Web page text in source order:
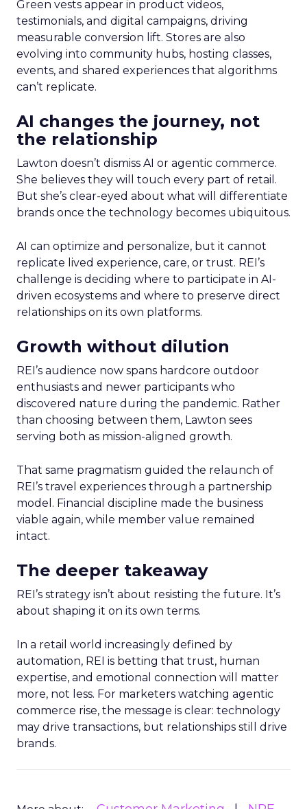
Green vests appear in product videos,
testimonials, and digital campaigns, driving
measurable conversion lift. Stores are also
evolving into community hubs, hosting classes,
events, and shared experiences that algorithms
can’t replicate.
AI changes the journey, not
the relationship
Lawton doesn’t dismiss AI or agentic commerce.
She believes they will touch every part of retail.
But she’s clear-eyed about what will differentiate
brands once the technology becomes ubiquitous.
AI can optimize and personalize, but it cannot
replicate lived experience, care, or trust. REI’s
challenge is deciding where to participate in AI-
driven ecosystems and where to preserve direct
relationships on its own platforms.
Growth without dilution
REI’s audience now spans hardcore outdoor
enthusiasts and newer participants who
discovered nature during the pandemic. Rather
than choosing between them, Lawton sees
serving both as mission-aligned growth.
That same pragmatism guided the relaunch of
REI’s travel experiences through a partnership
model. Financial discipline made the business
viable again, while member value remained
intact.
The deeper takeaway
REI’s strategy isn’t about resisting the future. It’s
about shaping it on its own terms.
In a retail world increasingly defined by
automation, REI is betting that trust, human
expertise, and emotional connection will matter
more, not less. For marketers watching agentic
commerce rise, the message is clear: technology
may drive transactions, but relationships still drive
brands.